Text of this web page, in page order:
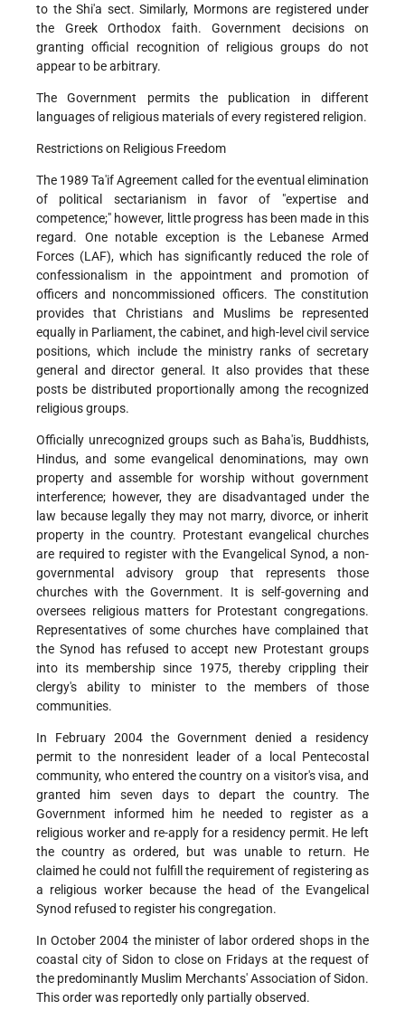
to the Shi'a sect. Similarly, Mormons are registered under
the Greek Orthodox faith. Government decisions on
granting official recognition of religious groups do not
appear to be arbitrary.
The Government permits the publication in different
languages of religious materials of every registered religion.
Restrictions on Religious Freedom
The 1989 Ta'if Agreement called for the eventual elimination
of political sectarianism in favor of "expertise and
competence;" however, little progress has been made in this
regard. One notable exception is the Lebanese Armed
Forces (LAF), which has significantly reduced the role of
confessionalism in the appointment and promotion of
officers and noncommissioned officers. The constitution
provides that Christians and Muslims be represented
equally in Parliament, the cabinet, and high-level civil service
positions, which include the ministry ranks of secretary
general and director general. It also provides that these
posts be distributed proportionally among the recognized
religious groups.
Officially unrecognized groups such as Baha'is, Buddhists,
Hindus, and some evangelical denominations, may own
property and assemble for worship without government
interference; however, they are disadvantaged under the
law because legally they may not marry, divorce, or inherit
property in the country. Protestant evangelical churches
are required to register with the Evangelical Synod, a non-
governmental advisory group that represents those
churches with the Government. It is self-governing and
oversees religious matters for Protestant congregations.
Representatives of some churches have complained that
the Synod has refused to accept new Protestant groups
into its membership since 1975, thereby crippling their
clergy's ability to minister to the members of those
communities.
In February 2004 the Government denied a residency
permit to the nonresident leader of a local Pentecostal
community, who entered the country on a visitor's visa, and
granted him seven days to depart the country. The
Government informed him he needed to register as a
religious worker and re-apply for a residency permit. He left
the country as ordered, but was unable to return. He
claimed he could not fulfill the requirement of registering as
a religious worker because the head of the Evangelical
Synod refused to register his congregation.
In October 2004 the minister of labor ordered shops in the
coastal city of Sidon to close on Fridays at the request of
the predominantly Muslim Merchants' Association of Sidon.
This order was reportedly only partially observed.